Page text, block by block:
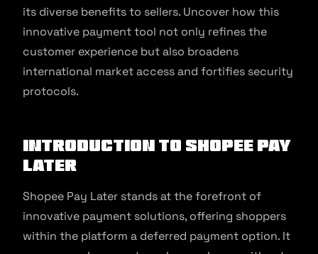
its diverse benefits to sellers. Uncover how this
innovative payment tool not only refines the
customer experience but also broadens
international market access and fortifies security
protocols.
Introduction to Shopee Pay
Later
Shopee Pay Later stands at the forefront of
innovative payment solutions, offering shoppers
within the platform a deferred payment option. It